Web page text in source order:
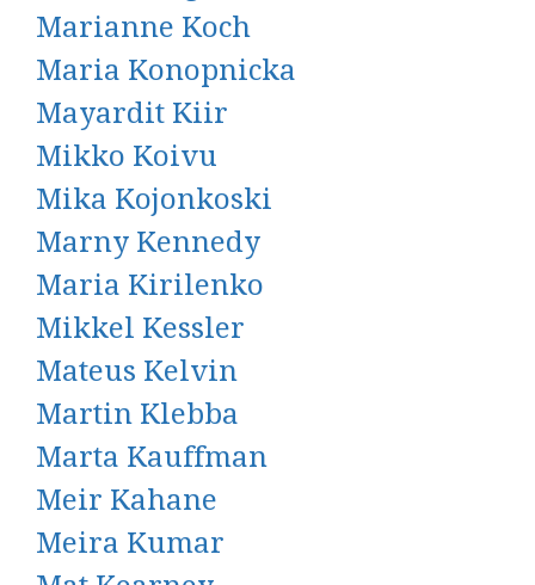
Marianne Koch
Maria Konopnicka
Mayardit Kiir
Mikko Koivu
Mika Kojonkoski
Marny Kennedy
Maria Kirilenko
Mikkel Kessler
Mateus Kelvin
Martin Klebba
Marta Kauffman
Meir Kahane
Meira Kumar